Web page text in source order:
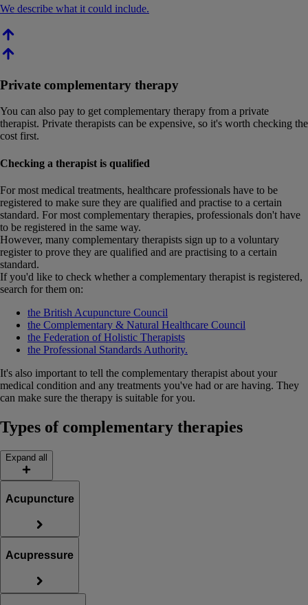
We describe what it could include.
Private complementary therapy
You can also pay to get complementary therapy from a private
therapist. Private therapists can be expensive, so it's worth checking the
cost first.
Checking a therapist is qualified
For most medical treatments, healthcare professionals have to be
registered to make sure they are qualified and practise to a certain
standard. For most complementary therapies, professionals don't have
to be registered in the same way.
However, many complementary therapists sign up to a voluntary
register to prove they are qualified and are practising to a certain
standard.
If you'd like to check whether a complementary therapist is registered,
search for them on:
the British Acupuncture Council
the Complementary & Natural Healthcare Council
the Federation of Holistic Therapists
the Professional Standards Authority.
It's also important to tell the complementary therapist about your
medical condition and any treatments you've had or are having. They
can make sure the therapy is suitable for you.
Types of complementary therapies
Expand all
Acupuncture
Acupressure